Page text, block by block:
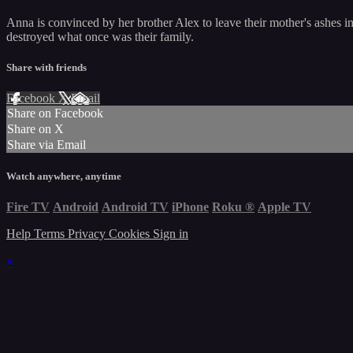
Anna is convinced by her brother Alex to leave their mother's
destroyed what once was their family.
Share with friends
Facebook XEmail
Share on Facebook
Share on X
Share via Email
Watch anywhere, anytime
Fire TV Android Android TV iPhone Roku ® Apple TV
Help Terms Privacy Cookies Sign in
×